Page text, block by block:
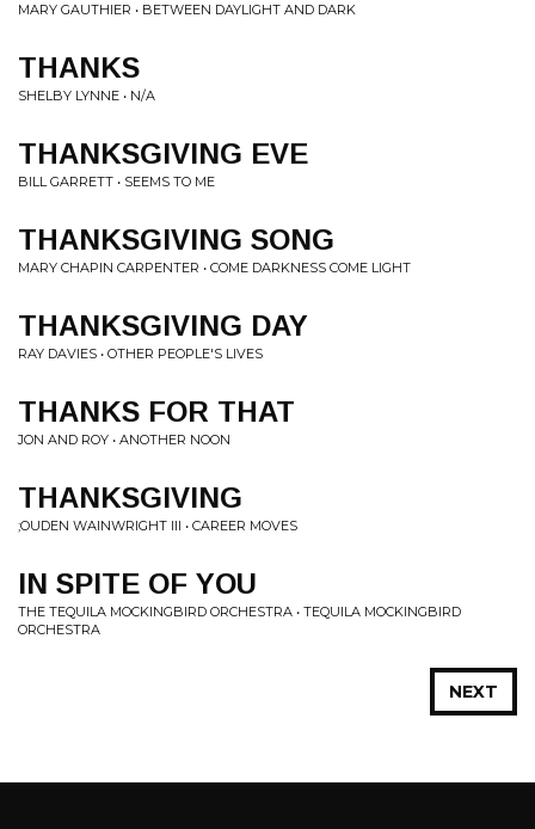
MARY GAUTHIER • BETWEEN DAYLIGHT AND DARK
THANKS
SHELBY LYNNE • N/A
THANKSGIVING EVE
BILL GARRETT • SEEMS TO ME
THANKSGIVING SONG
MARY CHAPIN CARPENTER • COME DARKNESS COME LIGHT
THANKSGIVING DAY
RAY DAVIES • OTHER PEOPLE'S LIVES
THANKS FOR THAT
JON AND ROY • ANOTHER NOON
THANKSGIVING
;OUDEN WAINWRIGHT III • CAREER MOVES
IN SPITE OF YOU
THE TEQUILA MOCKINGBIRD ORCHESTRA • TEQUILA MOCKINGBIRD
ORCHESTRA
NEXT